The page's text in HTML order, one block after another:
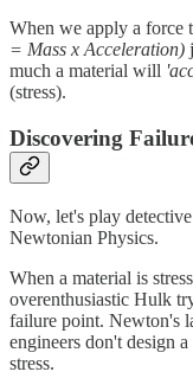
When we apply a force
= Mass x Acceleration)
much a material will
(stress).
Discovering
Now, let's play
Newtonian Physics.
When a material is
overenthusiastic Hulk
failure point. Newton's
engineers don't design
stress.